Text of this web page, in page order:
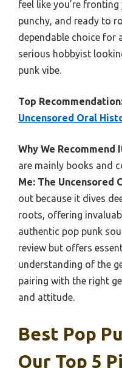
feel like you’re
punchy, and ready to
dependable choice for
serious hobbyist
punk vibe.
Top
Uncensored Oral
Why We Recommend
are mainly books and
Me: The Uncensored
out because it dives
roots, offering
authentic pop punk
review but offers
understanding of the
pairing with the right
and attitude.
Best Pop
Our Top 5